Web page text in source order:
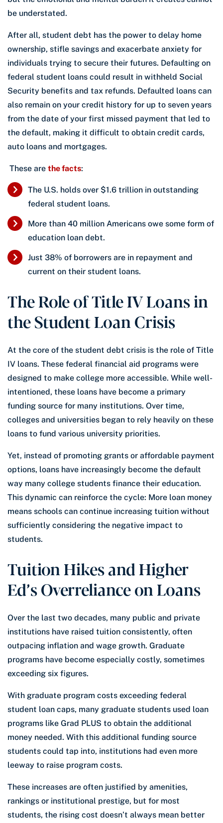
be understated.
After all, student debt has the power to delay home
ownership, stifle savings and exacerbate anxiety for
individuals trying to secure their futures. Defaulting on
federal student loans could result in withheld Social
Security benefits and tax refunds. Defaulted loans can
also remain on your credit history for up to seven years
from the date of your first missed payment that led to
the default, making it difficult to obtain credit cards,
auto loans and mortgages.
These are the facts:
The U.S. holds over $1.6 trillion in outstanding
federal student loans.
More than 40 million Americans owe some form of
education loan debt.
Just 38% of borrowers are in repayment and
current on their student loans.
The Role of Title IV Loans in
the Student Loan Crisis
At the core of the student debt crisis is the role of Title
IV loans. These federal financial aid programs were
designed to make college more accessible. While well-
intentioned, these loans have become a primary
funding source for many institutions. Over time,
colleges and universities began to rely heavily on these
loans to fund various university priorities.
Yet, instead of promoting grants or affordable payment
options, loans have increasingly become the default
way many college students finance their education.
This dynamic can reinforce the cycle: More loan money
means schools can continue increasing tuition without
sufficiently considering the negative impact to
students.
Tuition Hikes and Higher
Ed’s Overreliance on Loans
Over the last two decades, many public and private
institutions have raised tuition consistently, often
outpacing inflation and wage growth. Graduate
programs have become especially costly, sometimes
exceeding six figures.
With graduate program costs exceeding federal
student loan caps, many graduate students used loan
programs like Grad PLUS to obtain the additional
money needed. With this additional funding source
students could tap into, institutions had even more
leeway to raise program costs.
These increases are often justified by amenities,
rankings or institutional prestige, but for most
students, the rising cost doesn’t always mean better